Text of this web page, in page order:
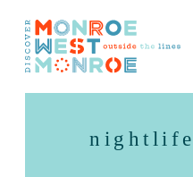
Skip to content
nightlife